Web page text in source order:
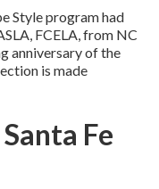
Style program had
FCELA, from NC
anniversary of the
is made
Fe